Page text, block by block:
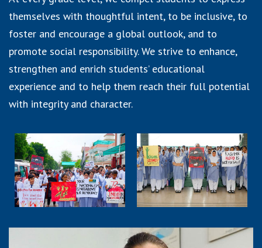
themselves with thoughtful intent, to be inclusive, to
foster and encourage a global outlook, and to
promote social responsibility. We strive to enhance,
strengthen and enrich students’ educational
experience and to help them reach their full potential
with integrity and character.